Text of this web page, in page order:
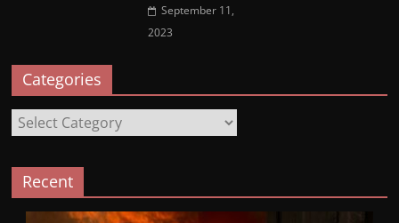
September 11,
2023
Categories
Categories
Recent